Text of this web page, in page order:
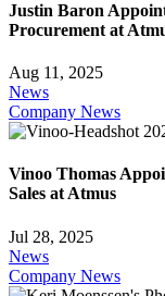
Justin Baron
Procurement at
Aug 11, 2025
News
Company News
Vinoo Thomas
Sales at Atmus
Jul 28, 2025
News
Company News